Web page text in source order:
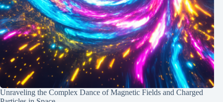
Unraveling the Complex Dance of Magnetic Fields and Charged